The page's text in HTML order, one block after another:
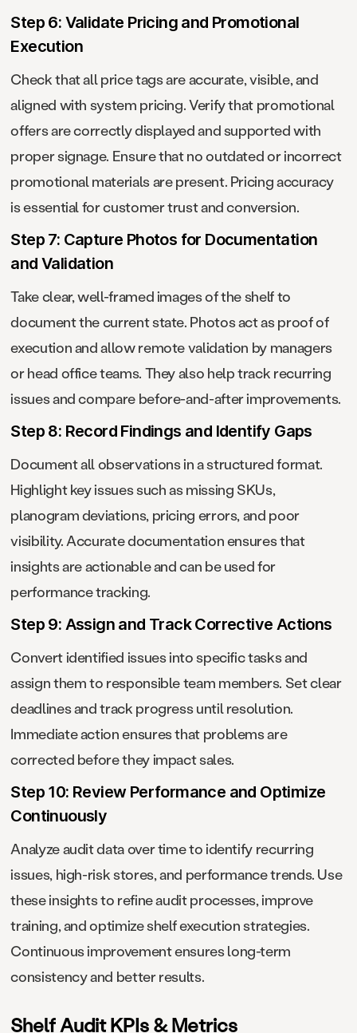
Step 6: Validate Pricing and Promotional
Execution
Check that all price tags are accurate, visible, and
aligned with system pricing. Verify that promotional
offers are correctly displayed and supported with
proper signage. Ensure that no outdated or incorrect
promotional materials are present. Pricing accuracy
is essential for customer trust and conversion.
Step 7: Capture Photos for Documentation
and Validation
Take clear, well-framed images of the shelf to
document the current state. Photos act as proof of
execution and allow remote validation by managers
or head office teams. They also help track recurring
issues and compare before-and-after improvements.
Step 8: Record Findings and Identify Gaps
Document all observations in a structured format.
Highlight key issues such as missing SKUs,
planogram deviations, pricing errors, and poor
visibility. Accurate documentation ensures that
insights are actionable and can be used for
performance tracking.
Step 9: Assign and Track Corrective Actions
Convert identified issues into specific tasks and
assign them to responsible team members. Set clear
deadlines and track progress until resolution.
Immediate action ensures that problems are
corrected before they impact sales.
Step 10: Review Performance and Optimize
Continuously
Analyze audit data over time to identify recurring
issues, high-risk stores, and performance trends. Use
these insights to refine audit processes, improve
training, and optimize shelf execution strategies.
Continuous improvement ensures long-term
consistency and better results.
Shelf Audit KPIs & Metrics